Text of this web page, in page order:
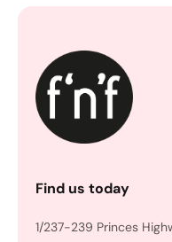
Find us today
1/237-239 Princes